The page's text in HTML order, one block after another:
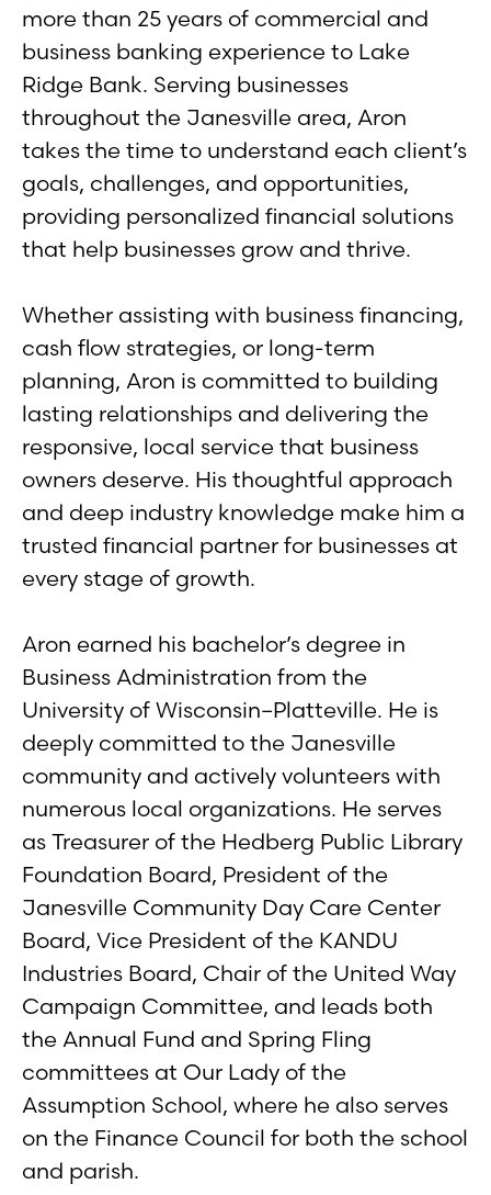
more than 25 years of commercial and
business banking experience to Lake
Ridge Bank. Serving businesses
throughout the Janesville area, Aron
takes the time to understand each client’s
goals, challenges, and opportunities,
providing personalized financial solutions
that help businesses grow and thrive.
Whether assisting with business financing,
cash flow strategies, or long-term
planning, Aron is committed to building
lasting relationships and delivering the
responsive, local service that business
owners deserve. His thoughtful approach
and deep industry knowledge make him a
trusted financial partner for businesses at
every stage of growth.
Aron earned his bachelor’s degree in
Business Administration from the
University of Wisconsin–Platteville. He is
deeply committed to the Janesville
community and actively volunteers with
numerous local organizations. He serves
as Treasurer of the Hedberg Public Library
Foundation Board, President of the
Janesville Community Day Care Center
Board, Vice President of the KANDU
Industries Board, Chair of the United Way
Campaign Committee, and leads both
the Annual Fund and Spring Fling
committees at Our Lady of the
Assumption School, where he also serves
on the Finance Council for both the school
and parish.